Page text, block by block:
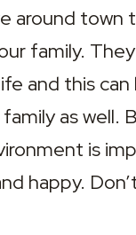
around town
family.
and this
as well.
is
happy.